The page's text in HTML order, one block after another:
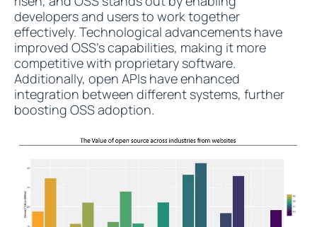
developers and users to work together
effectively. Technological advancements have
improved OSS's capabilities, making it more
competitive with proprietary software.
Additionally, open APIs have enhanced
integration between different systems, further
boosting OSS adoption.